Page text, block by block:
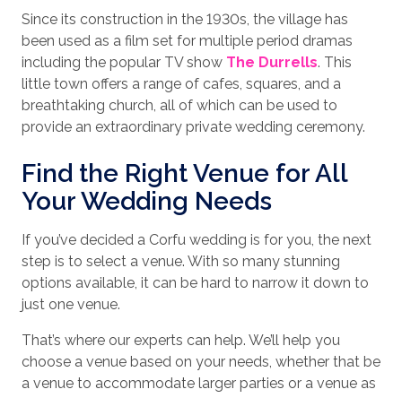
Since its construction in the 1930s, the village has
been used as a film set for multiple period dramas
including the popular TV show The Durrells. This
little town offers a range of cafes, squares, and a
breathtaking church, all of which can be used to
provide an extraordinary private wedding ceremony.
Find the Right Venue for All
Your Wedding Needs
If you’ve decided a Corfu wedding is for you, the next
step is to select a venue. With so many stunning
options available, it can be hard to narrow it down to
just one venue.
That’s where our experts can help. We’ll help you
choose a venue based on your needs, whether that be
a venue to accommodate larger parties or a venue as